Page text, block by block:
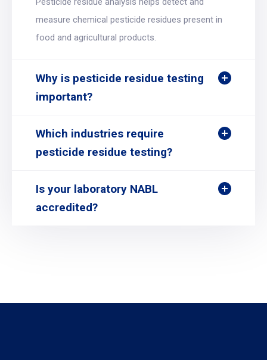
measure chemical pesticide residues present in
food and agricultural products.
Why is pesticide residue testing
important?
Which industries require
pesticide residue testing?
Is your laboratory NABL
accredited?